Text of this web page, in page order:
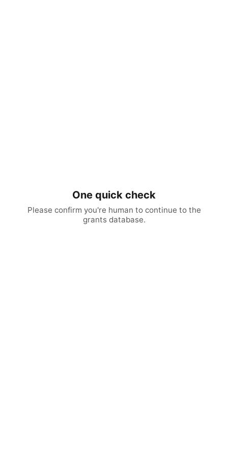
One quick check
Please confirm you're human to continue to the
grants database.